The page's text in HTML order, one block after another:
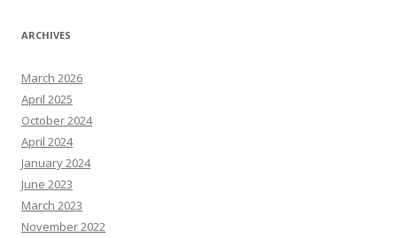
ARCHIVES
March 2026
April 2025
October 2024
April 2024
January 2024
June 2023
March 2023
November 2022